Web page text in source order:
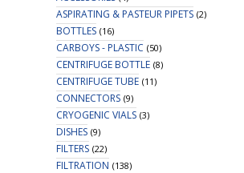
ASPIRATING & PASTEUR PIPETS (2)
BOTTLES (16)
CARBOYS - PLASTIC (50)
CENTRIFUGE BOTTLE (8)
CENTRIFUGE TUBE (11)
CONNECTORS (9)
CRYOGENIC VIALS (3)
DISHES (9)
FILTERS (22)
FILTRATION (138)